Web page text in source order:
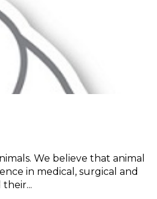
We believe that animal
in medical, surgical and